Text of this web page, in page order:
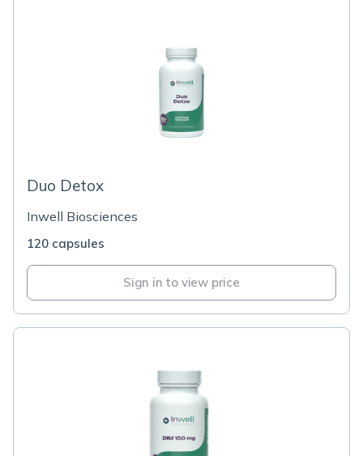
Duo Detox
Inwell Biosciences
120 capsules
Sign in to view price